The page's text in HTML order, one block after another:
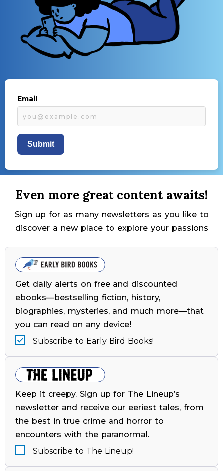
Email
Submit
Even more great content awaits!
Sign up for as many newsletters as you like to
discover a new place to explore your passions
Get daily alerts on free and discounted
ebooks—bestselling fiction, history,
biographies, mysteries, and much more—that
you can read on any device!
Subscribe to Early Bird Books!
Keep it creepy. Sign up for The Lineup’s
newsletter and receive our eeriest tales, from
the best in true crime and horror to
encounters with the paranormal.
Subscribe to The Lineup!